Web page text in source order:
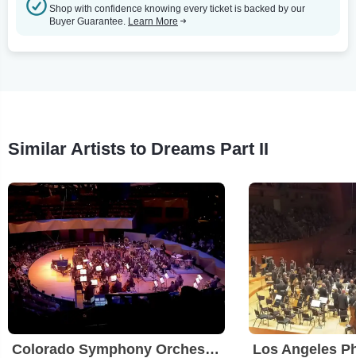
Shop with confidence knowing every ticket is backed by our
Buyer Guarantee. Learn More
Similar Artists to Dreams Part II
Colorado Symphony Orchestra Los Angeles